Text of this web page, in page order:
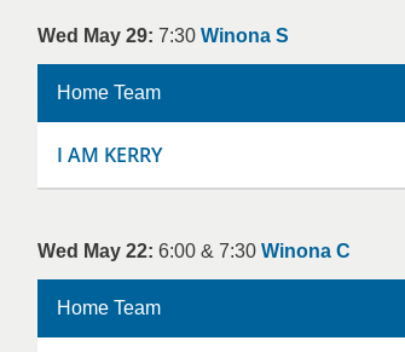
Wed May 29: 7:30 Winona S
Home Team
I AM KERRY
Wed May 22: 6:00 & 7:30 Winona C
Home Team